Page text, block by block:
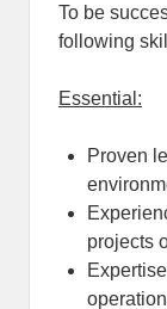
To be
following
Essential:
Proven
projects